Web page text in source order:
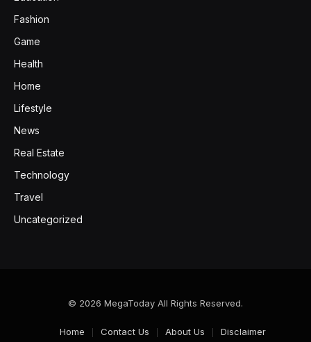
Fashion
Game
Health
Home
Lifestyle
News
Real Estate
Technology
Travel
Uncategorized
© 2026 MegaToday All Rights Reserved.
Home Contact Us About Us Disclaimer